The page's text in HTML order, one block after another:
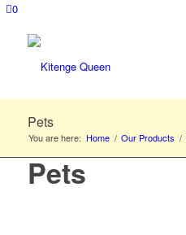
0
Pets
You are here: Home / Our Products /
Pets